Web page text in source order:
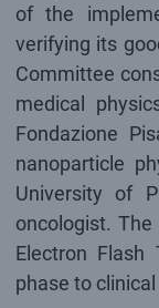
of the
verifying its
Committee
medical
Fondazione
nanoparticle
University of
oncologist.
Electron
phase to